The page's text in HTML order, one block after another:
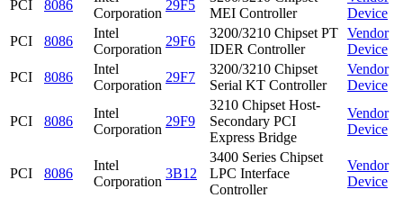
PCI
8086
Corporation
29F5
MEI Controller
Device
PCI
8086
Intel
Corporation
29F6
3200/3210 Chipset PT
IDER Controller
Vendor
Device
PCI
8086
Intel
Corporation
29F7
3200/3210 Chipset
Serial KT Controller
Vendor
Device
PCI 8086
Intel
Corporation
29F9
3210 Chipset Host-
Secondary PCI
Express Bridge
Vendor
Device
PCI 8086
Intel
Corporation
3B12
3400 Series Chipset
LPC Interface
Controller
Vendor
Device